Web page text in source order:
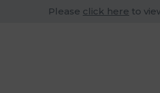
Please click here to